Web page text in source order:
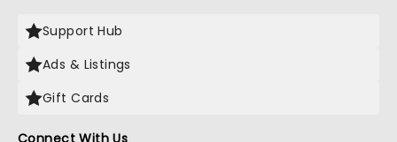
Support Hub
Ads & Listings
Gift Cards
Connect With Us